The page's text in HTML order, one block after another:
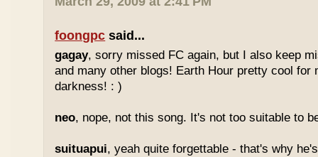
foongpc said...
gagay, sorry missed FC again, but I also keep
and many other blogs! Earth Hour pretty cool for
darkness! : )
neo, nope, not this song. It's not too suitable to
suituapui, yeah quite forgettable - that's why